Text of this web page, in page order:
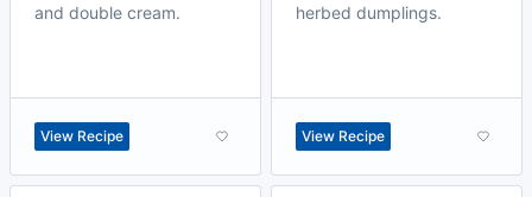
and double cream.
View Recipe
herbed dumplings.
View Recipe